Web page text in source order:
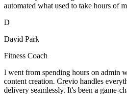
automated what used to take hours of
D
David Park
Fitness Coach
I went from spending hours on admin
content creation. Crevio handles
delivery seamlessly. It's been a game-